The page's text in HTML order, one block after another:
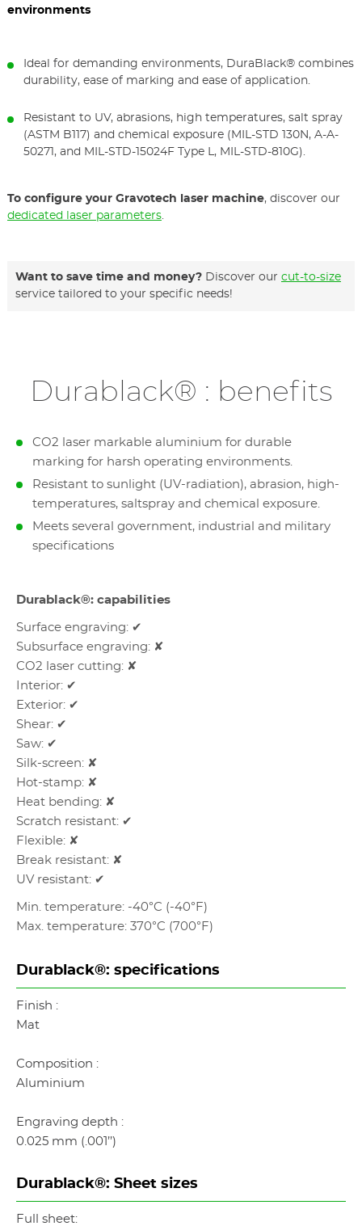
environments
Ideal for demanding environments, DuraBlack® combines
durability, ease of marking and ease of application.
Resistant to UV, abrasions, high temperatures, salt spray
(ASTM B117) and chemical exposure (MIL-STD 130N, A-A-
50271, and MIL-STD-15024F Type L, MIL-STD-810G).
To configure your Gravotech laser machine, discover our
dedicated laser parameters.
Want to save time and money? Discover our cut-to-size
service tailored to your specific needs!
Durablack® : benefits
CO2 laser markable aluminium for durable
marking for harsh operating environments.
Resistant to sunlight (UV-radiation), abrasion, high-
temperatures, saltspray and chemical exposure.
Meets several government, industrial and military
specifications
Durablack®: capabilities
Surface engraving: ✔
Subsurface engraving: ✘
CO2 laser cutting: ✘
Interior: ✔
Exterior: ✔
Shear: ✔
Saw: ✔
Silk-screen: ✘
Hot-stamp: ✘
Heat bending: ✘
Scratch resistant: ✔
Flexible: ✘
Break resistant: ✘
UV resistant: ✔
Min. temperature: -40°C (-40°F)
Max. temperature: 370°C (700°F)
Durablack®: specifications
Finish :
Mat
Composition :
Aluminium
Engraving depth :
0.025 mm (.001’’)
Durablack®: Sheet sizes
Full sheet: